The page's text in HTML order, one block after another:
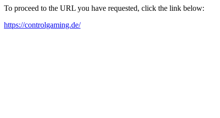
To proceed to the URL you have requested, click the link below:
https://controlgaming.de/